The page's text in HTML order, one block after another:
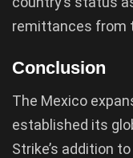
remittances from
Conclusion
The Mexico
established its
Strike’s addition